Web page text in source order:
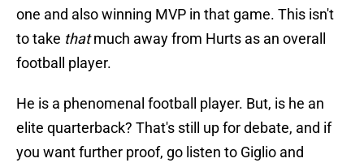
one and also winning MVP in that game. This isn't
to take thatmuch away from Hurts as an overall
football player.
He is a phenomenal football player. But, is he an
elite quarterback? That's still up for debate, and if
you want further proof, go listen to Giglio and